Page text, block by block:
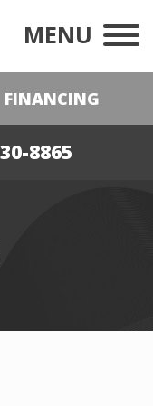
MENU
FINANCING
8865